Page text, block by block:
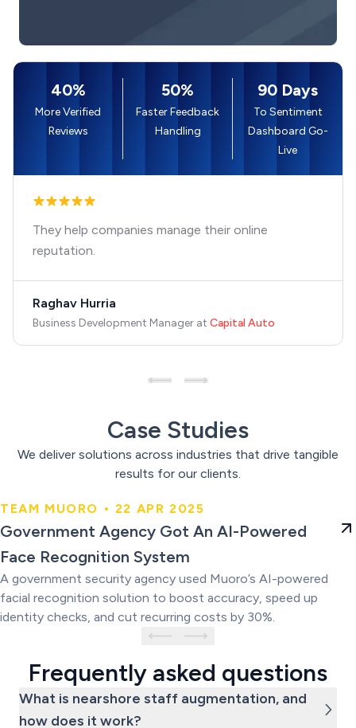
40%
More Verified
Reviews
50%
Faster Feedback
Handling
90 Days
To Sentiment
Dashboard Go-
Live
They help companies manage their online
reputation.
Raghav Hurria
Business Development Manager at Capital Auto
Case Studies
We deliver solutions across industries that drive tangible
results for our clients.
Government Agency Got An AI-
Powered Face Recognition
System
TEAM MUORO • 22 APR 2025
Government Agency Got An AI-Powered
Face Recognition System
A government security agency used Muoro’s AI-powered
facial recognition solution to boost accuracy, speed up
identity checks, and cut recurring costs by 30%.
Frequently asked questions
What is nearshore staff augmentation, and
how does it work?